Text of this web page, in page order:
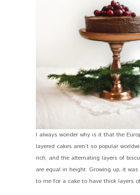
I always wonder why is it that the
layered cakes aren’t so popular
rich, and the alternating layers of
are equal in height. Growing up, it
to me for a cake to have thick layers